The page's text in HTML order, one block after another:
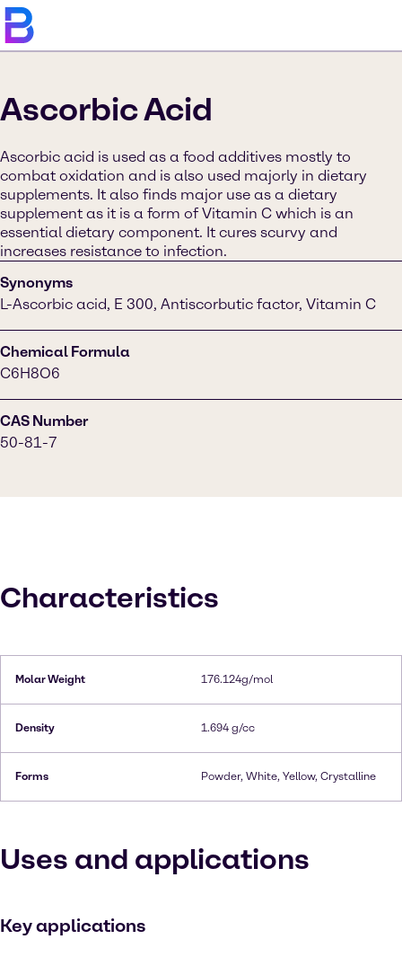
Ascorbic Acid
Ascorbic acid is used as a food additives mostly to
combat oxidation and is also used majorly in dietary
supplements. It also finds major use as a dietary
supplement as it is a form of Vitamin C which is an
essential dietary component. It cures scurvy and
increases resistance to infection.
Synonyms
L-Ascorbic acid, E 300, Antiscorbutic factor, Vitamin C
Chemical Formula
C6H8O6
CAS Number
50-81-7
Characteristics
Molar Weight 176.124g/mol
Density 1.694 g/cc
Forms Powder, White, Yellow, Crystalline
Uses and applications
Key applications